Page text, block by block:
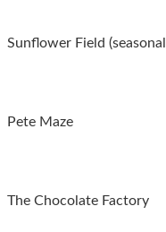
Sunflower Field
Pete Maze
The Chocolate Factory